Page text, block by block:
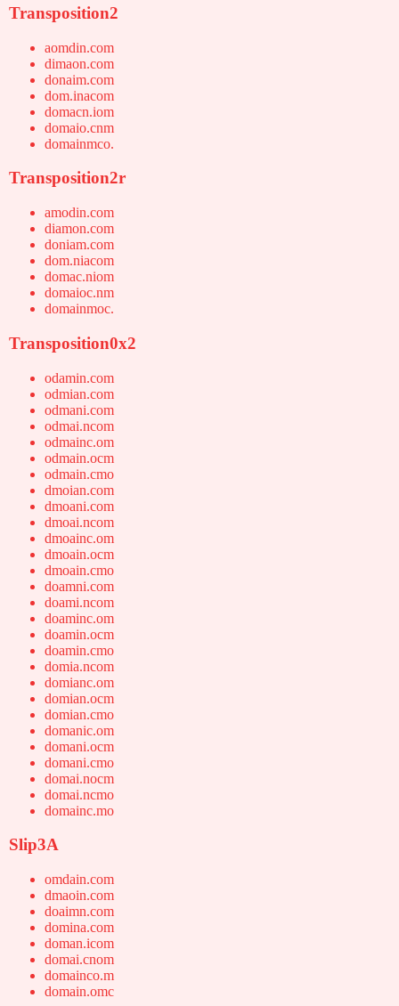
Transposition2
aomdin.com
dimaon.com
donaim.com
dom.inacom
domacn.iom
domaio.cnm
domainmco.
Transposition2r
amodin.com
diamon.com
doniam.com
dom.niacom
domac.niom
domaioc.nm
domainmoc.
Transposition0x2
odamin.com
odmian.com
odmani.com
odmai.ncom
odmainc.om
odmain.ocm
odmain.cmo
dmoian.com
dmoani.com
dmoai.ncom
dmoainc.om
dmoain.ocm
dmoain.cmo
doamni.com
doami.ncom
doaminc.om
doamin.ocm
doamin.cmo
domia.ncom
domianc.om
domian.ocm
domian.cmo
domanic.om
domani.ocm
domani.cmo
domai.nocm
domai.ncmo
domainc.mo
Slip3A
omdain.com
dmaoin.com
doaimn.com
domina.com
doman.icom
domai.cnom
domainco.m
domain.omc